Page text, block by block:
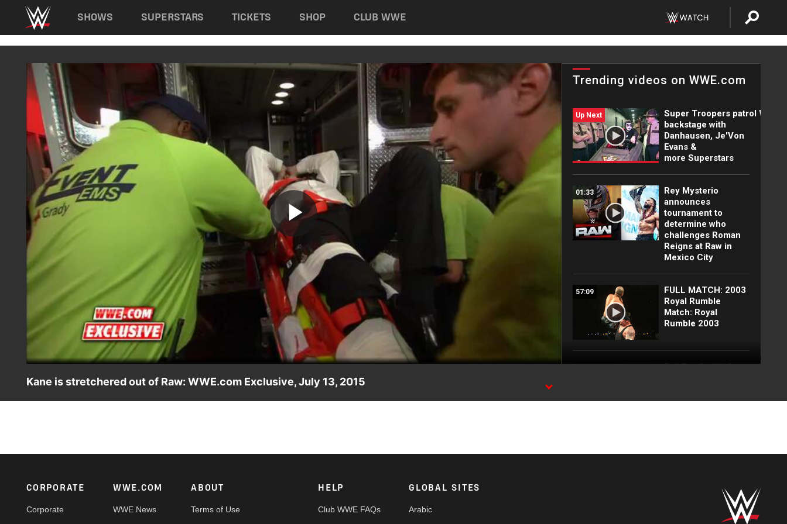
Main navigation
SHOWS SUPERSTARS TICKETS SHOP CLUB WWE
Play
Video
Trending videos on WWE.com
Up Next
Super Troopers patrol WWE
backstage with
Danhausen, Je'Von
Evans &
more Superstars
01:33
Rey Mysterio
announces
tournament to
determine who
challenges Roman
Reigns at Raw in
Mexico City
57:09
FULL MATCH: 2003
Royal Rumble
Match: Royal
Rumble 2003
Full Raw highlights:
Keys gets
Fight: Raw, Aug. 3,
Kane is stretchered out of Raw: WWE.com Exclusive, July 13, 2015
Footer
CORPORATE
Corporate
WWE.COM
WWE News
ABOUT
Terms of Use
HELP
Club WWE FAQs
GLOBAL SITES
Arabic